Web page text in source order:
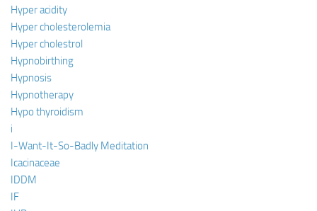
Hyper acidity
Hyper cholesterolemia
Hyper cholestrol
Hypnobirthing
Hypnosis
Hypnotherapy
Hypo thyroidism
i
I-Want-It-So-Badly Meditation
Icacinaceae
IDDM
IF